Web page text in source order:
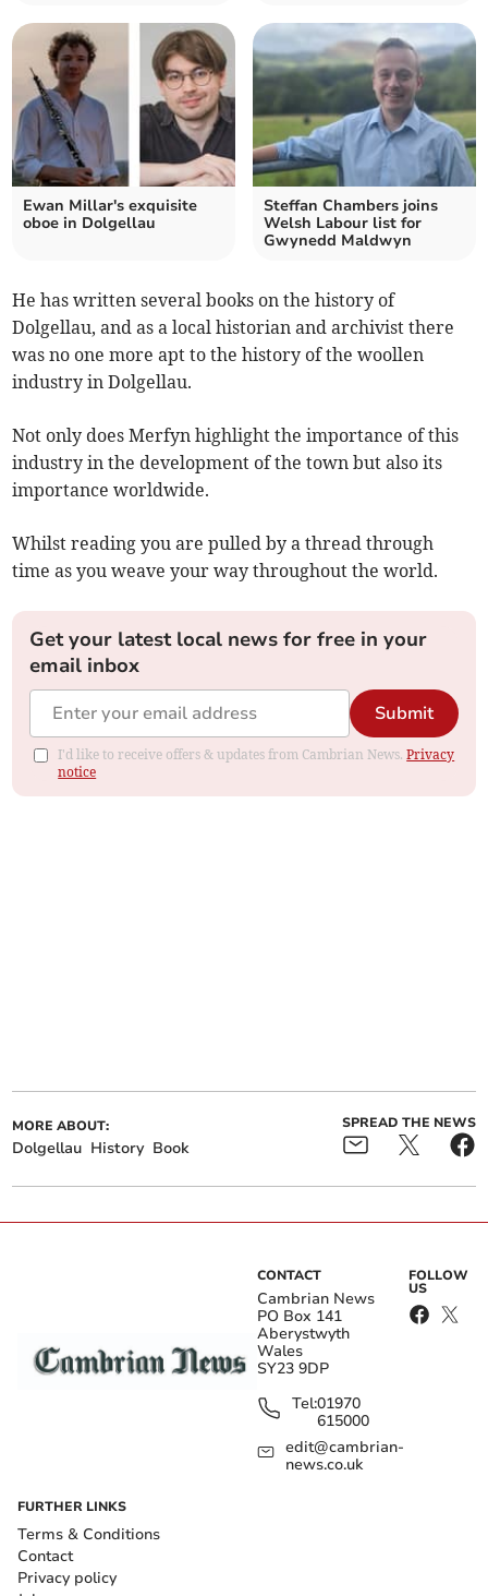
Ewan Millar's exquisite
oboe in Dolgellau
Steffan Chambers joins
Welsh Labour list for
Gwynedd Maldwyn
He has written several books on the history of
Dolgellau, and as a local historian and archivist there
was no one more apt to the history of the woollen
industry in Dolgellau.
Not only does Merfyn highlight the importance of this
industry in the development of the town but also its
importance worldwide.
Whilst reading you are pulled by a thread through
time as you weave your way throughout the world.
Get your latest local news for free in your
email inbox
Submit
I'd like to receive offers & updates from Cambrian News.Privacy
notice
MORE ABOUT:
Dolgellau History Book
SPREAD THE NEWS
CONTACT
Cambrian News
PO Box 141
Aberystwyth
Wales
SY23 9DP
Tel:01970
615000
edit@cambrian-
news.co.uk
FOLLOW
US
FURTHER LINKS
Terms & Conditions
Contact
Privacy policy